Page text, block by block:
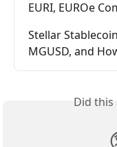
EURI, EUROe
Stellar
MGUSD, and
Did this